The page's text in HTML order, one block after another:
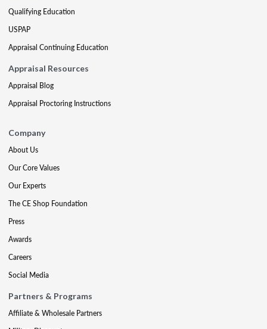
Qualifying Education
USPAP
Appraisal Continuing Education
Appraisal Resources
Appraisal Blog
Appraisal Proctoring Instructions
Company
About Us
Our Core Values
Our Experts
The CE Shop Foundation
Press
Awards
Careers
Social Media
Partners & Programs
Affiliate & Wholesale Partners